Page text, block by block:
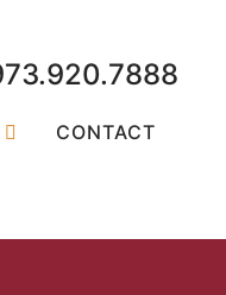
CONTACT